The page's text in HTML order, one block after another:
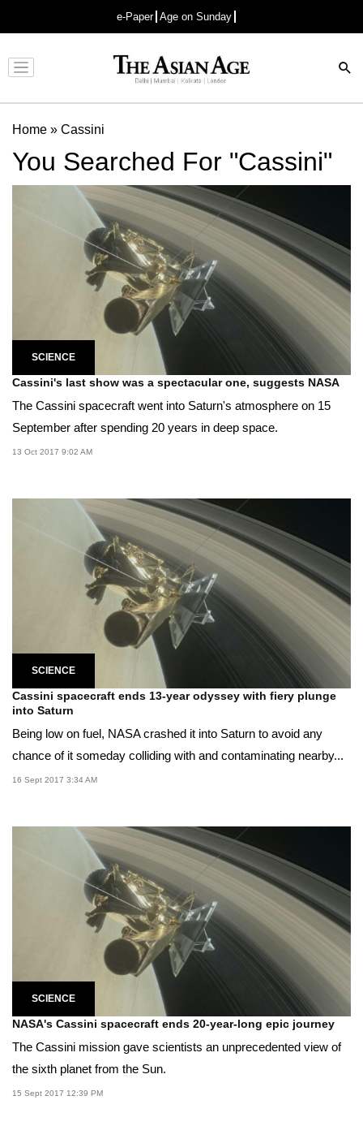
e-Paper Age on Sunday
Advertisement
Home » Cassini
You Searched For "Cassini"
SCIENCE
Cassini's last show was a spectacular one, suggests NASA
The Cassini spacecraft went into Saturn's atmosphere on 15
September after spending 20 years in deep space.
13 Oct 2017 9:02 AM
SCIENCE
Cassini spacecraft ends 13-year odyssey with fiery plunge
into Saturn
Being low on fuel, NASA crashed it into Saturn to avoid any
chance of it someday colliding with and contaminating nearby...
16 Sept 2017 3:34 AM
SCIENCE
NASA's Cassini spacecraft ends 20-year-long epic journey
The Cassini mission gave scientists an unprecedented view of
the sixth planet from the Sun.
15 Sept 2017 12:39 PM